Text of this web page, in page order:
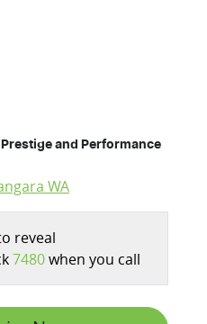
and Performance
WA
reveal
7480when you call